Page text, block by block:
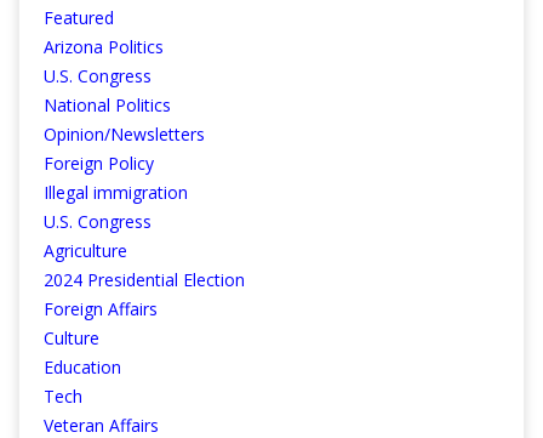
Featured
Arizona Politics
U.S. Congress
National Politics
Opinion/Newsletters
Foreign Policy
Illegal immigration
U.S. Congress
Agriculture
2024 Presidential Election
Foreign Affairs
Culture
Education
Tech
Veteran Affairs